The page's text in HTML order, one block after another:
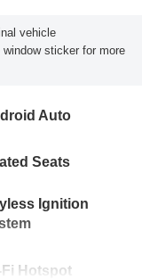
vehicle
sticker for more
Auto
Seats
Ignition
Fi Hotspot